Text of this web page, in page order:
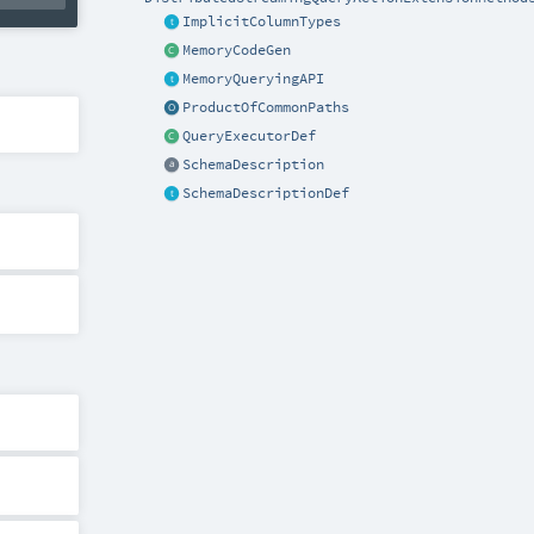
ImplicitColumnTypes
MemoryCodeGen
MemoryQueryingAPI
ProductOfCommonPaths
QueryExecutorDef
SchemaDescription
SchemaDescriptionDef